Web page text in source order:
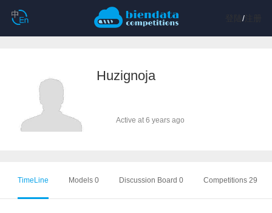
/注册
Huzignoja
Active at 6 years ago
TimeLine Models 0 Discussion Board 0 Competitions 29